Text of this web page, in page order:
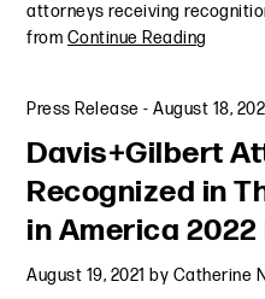
attorneys receiving
from Continue Reading
Press Release -August 18,
Davis+Gilbert
Recognized in
in America
August 19, 2021 by Catherine